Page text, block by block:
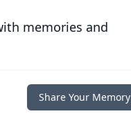
memories and
Share Your Memory